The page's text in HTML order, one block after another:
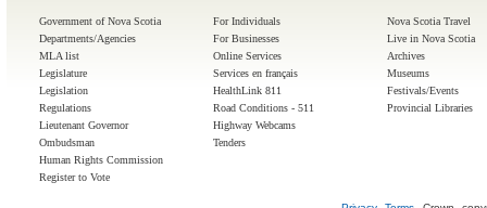
Government of Nova Scotia
Departments/Agencies
MLA list
Legislature
Legislation
Regulations
Lieutenant Governor
Ombudsman
Human Rights Commission
Register to Vote
For Individuals
For Businesses
Online Services
Services en français
HealthLink 811
Road Conditions - 511
Highway Webcams
Tenders
Nova Scotia Travel
Live in Nova Scotia
Archives
Museums
Festivals/Events
Provincial Libraries